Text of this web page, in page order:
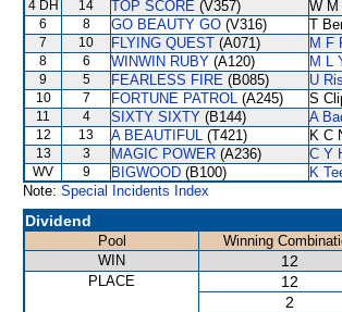
4 DH 14 TOP SCORE (V357) W M
6 8 GO BEAUTY GO (V316) T
7 10 FLYING QUEST (A071) M F
8 6 WINWIN RUBY (A120) M L
9 5 FEARLESS FIRE (B085) U
10 7 FORTUNE PATROL (A245) S
11 4 SIXTY SIXTY (B144) A
12 13 A BEAUTIFUL (T421) K C
13 3 MAGIC POWER (A236) C Y
WV 9 BIGWOOD (B100) K
Note: Special Incidents Index
Dividend
Pool Winning
WIN
12
PLACE 12
2